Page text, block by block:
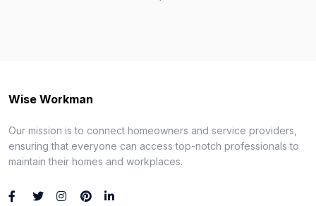
Wise Workman
Our mission is to connect homeowners and service providers,
ensuring that everyone can access top-notch professionals to
maintain their homes and workplaces.